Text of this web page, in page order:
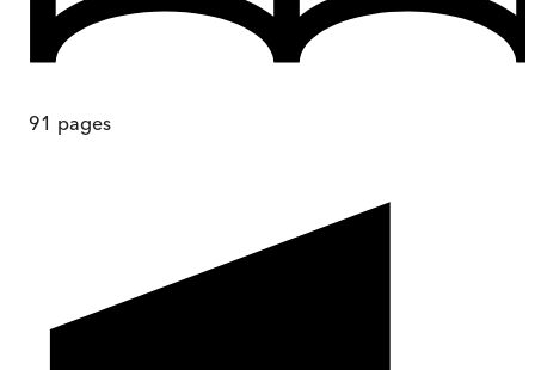
91 pages